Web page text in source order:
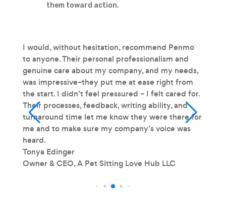
them toward action.
I would, without hesitation, recommend Penmo
to anyone. Their personal professionalism and
genuine care about my company, and my needs,
was impressive–they put me at ease right from
the start. I didn’t feel pressured – I felt cared for.
Their processes, feedback, writing ability, and
turnaround time let me know they were there for
me and to make sure my company’s voice was
heard.
Tonya Edinger
Owner & CEO, A Pet Sitting Love Hub LLC